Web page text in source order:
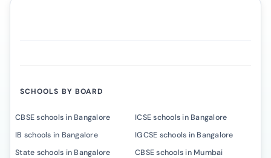
SCHOOLS BY BOARD
CBSE schools in Bangalore
ICSE schools in Bangalore
IB schools in Bangalore
IGCSE schools in Bangalore
State schools in Bangalore
CBSE schools in Mumbai